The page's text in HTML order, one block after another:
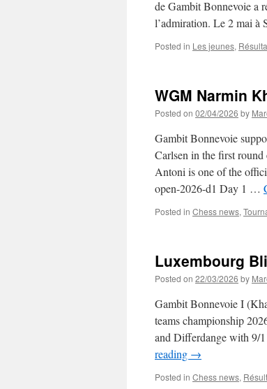
de Gambit Bonnevoie a
l’admiration. Le 2 mai
Posted in Les jeunes,
WGM Narmin
Posted on 02/04/2026 by
Gambit Bonnevoie
Carlsen in the first
Antoni is one of the
open-2026-d1 Day 1 …
Posted in Chess news,
Luxembourg
Posted on 22/03/2026 by
Gambit Bonnevoie I
teams championship
and Differdange with 9/
reading →
Posted in Chess news,